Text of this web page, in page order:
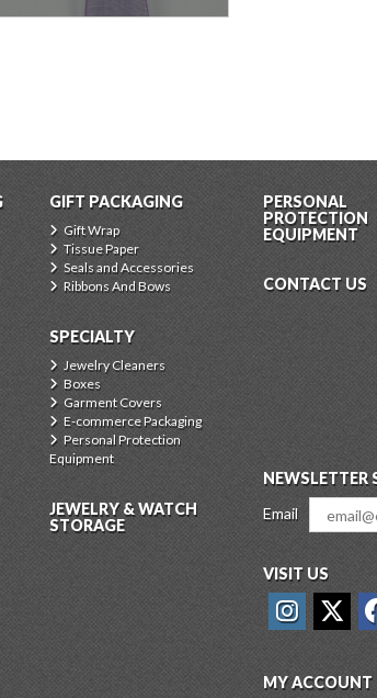
GIFT PACKAGING
Gift Wrap
Tissue Paper
Seals and Accessories
Ribbons And Bows
SPECIALTY
Jewelry Cleaners
Boxes
Garment Covers
E-commerce Packaging
Personal Protection
Equipment
JEWELRY & WATCH
STORAGE
PERSONAL
PROTECTION
EQUIPMENT
CONTACT US
NEWSLETTER
Email
VISIT US
MY ACCOUNT